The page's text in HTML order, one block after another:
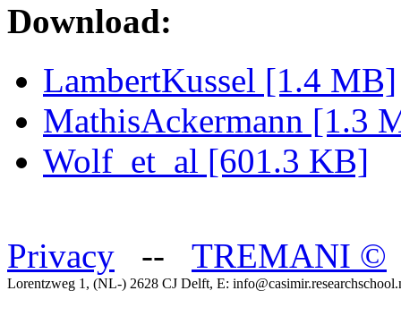
Download:
LambertKussel [1.4 MB]
MathisAckermann [1.3
Wolf_et_al [601.3 KB]
Privacy -- TREMANI ©
Lorentzweg 1, (NL-) 2628 CJ Delft, E: